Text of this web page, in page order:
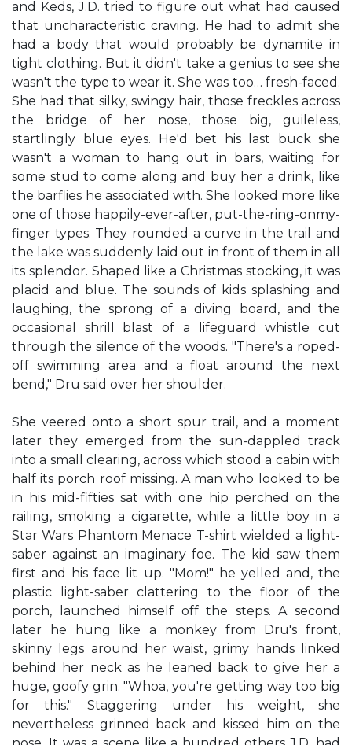
and Keds, J.D. tried to figure out what had caused
that uncharacteristic craving. He had to admit she
had a body that would probably be dynamite in
tight clothing. But it didn't take a genius to see she
wasn't the type to wear it. She was too… fresh-faced.
She had that silky, swingy hair, those freckles across
the bridge of her nose, those big, guileless,
startlingly blue eyes. He'd bet his last buck she
wasn't a woman to hang out in bars, waiting for
some stud to come along and buy her a drink, like
the barflies he associated with. She looked more like
one of those happily-ever-after, put-the-ring-onmy-
finger types. They rounded a curve in the trail and
the lake was suddenly laid out in front of them in all
its splendor. Shaped like a Christmas stocking, it was
placid and blue. The sounds of kids splashing and
laughing, the sprong of a diving board, and the
occasional shrill blast of a lifeguard whistle cut
through the silence of the woods. "There's a roped-
off swimming area and a float around the next
bend," Dru said over her shoulder.
She veered onto a short spur trail, and a moment
later they emerged from the sun-dappled track
into a small clearing, across which stood a cabin with
half its porch roof missing. A man who looked to be
in his mid-fifties sat with one hip perched on the
railing, smoking a cigarette, while a little boy in a
Star Wars Phantom Menace T-shirt wielded a light-
saber against an imaginary foe. The kid saw them
first and his face lit up. "Mom!" he yelled and, the
plastic light-saber clattering to the floor of the
porch, launched himself off the steps. A second
later he hung like a monkey from Dru's front,
skinny legs around her waist, grimy hands linked
behind her neck as he leaned back to give her a
huge, goofy grin. "Whoa, you're getting way too big
for this." Staggering under his weight, she
nevertheless grinned back and kissed him on the